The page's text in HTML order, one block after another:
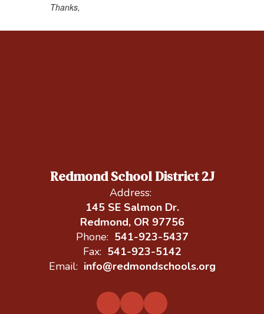
Thanks,
Redmond School District 2J
Address:
145 SE Salmon Dr.
Redmond, OR 97756
Phone: 541-923-5437
Fax: 541-923-5142
Email: info@redmondschools.org